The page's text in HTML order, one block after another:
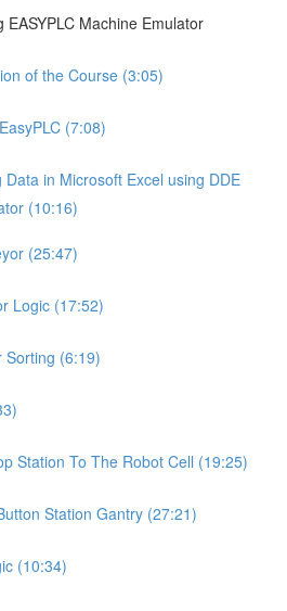
EASYPLC Machine Emulator
of the Course (3:05)
(7:08)
Data in Microsoft Excel using DDE
(10:16)
(25:47)
Logic (17:52)
Sorting (6:19)
Station To The Robot Cell (19:25)
Station Gantry (27:21)
(10:34)